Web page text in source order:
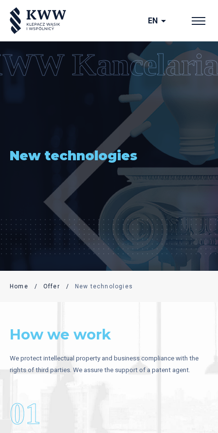
EN arrow_drop_down
New technologies
Home / Offer / New technologies
How we work
We protect intellectual property and business compliance with the
rights of third parties. We assure the support of a patent agent.
01